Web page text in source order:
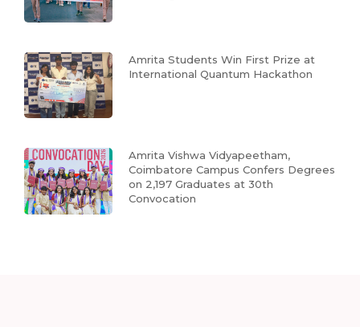
Amrita Students Win First Prize at
International Quantum Hackathon
Amrita Vishwa Vidyapeetham,
Coimbatore Campus Confers Degrees
on 2,197 Graduates at 30th
Convocation